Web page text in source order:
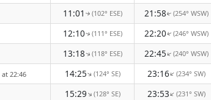
11:01 ↑(102° ESE) 21:58↑(254° WSW)
12:10↑(111° ESE) 22:20↑(246° WSW)
13:18↑(118° ESE) 22:45↑(240° WSW)
at 22:46 14:25↑(124° SE) 23:16↑(234° SW)
15:29↑(128° SE) 23:53↑(231° SW)